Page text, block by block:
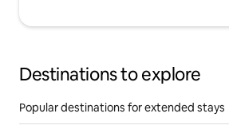
Destinations to explore
Popular destinations for extended stays